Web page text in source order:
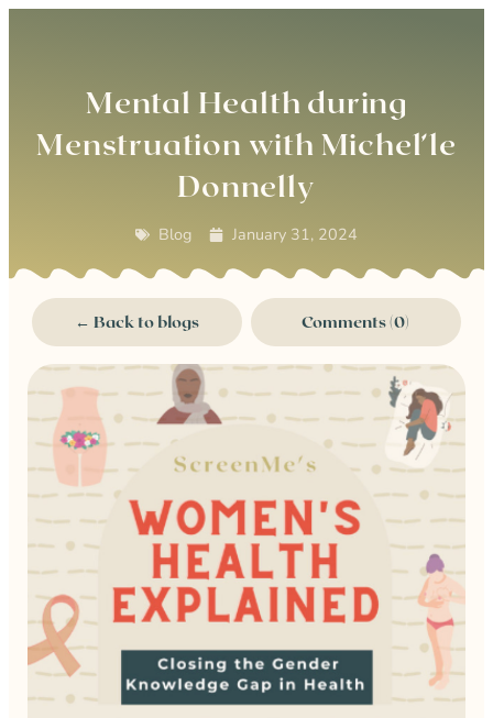
Mental Health during
Menstruation with Michel’le
Donnelly
Blog January 31, 2024
← Back to blogs Comments (0)